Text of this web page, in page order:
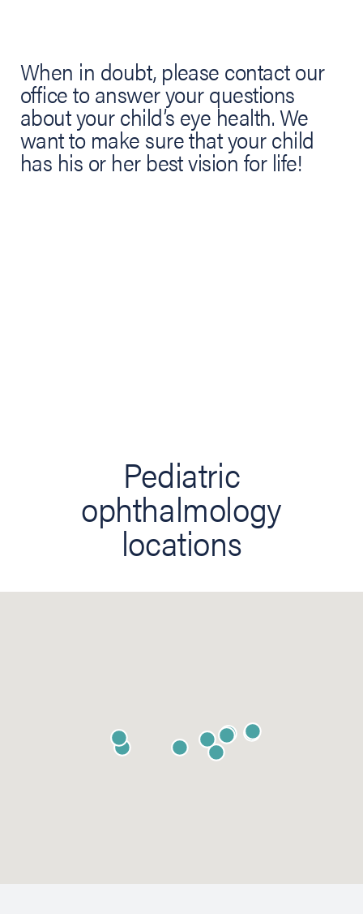
When in doubt, please contact our
office to answer your questions
about your child’s eye health. We
want to make sure that your child
has his or her best vision for life!
Pediatric
ophthalmology
locations